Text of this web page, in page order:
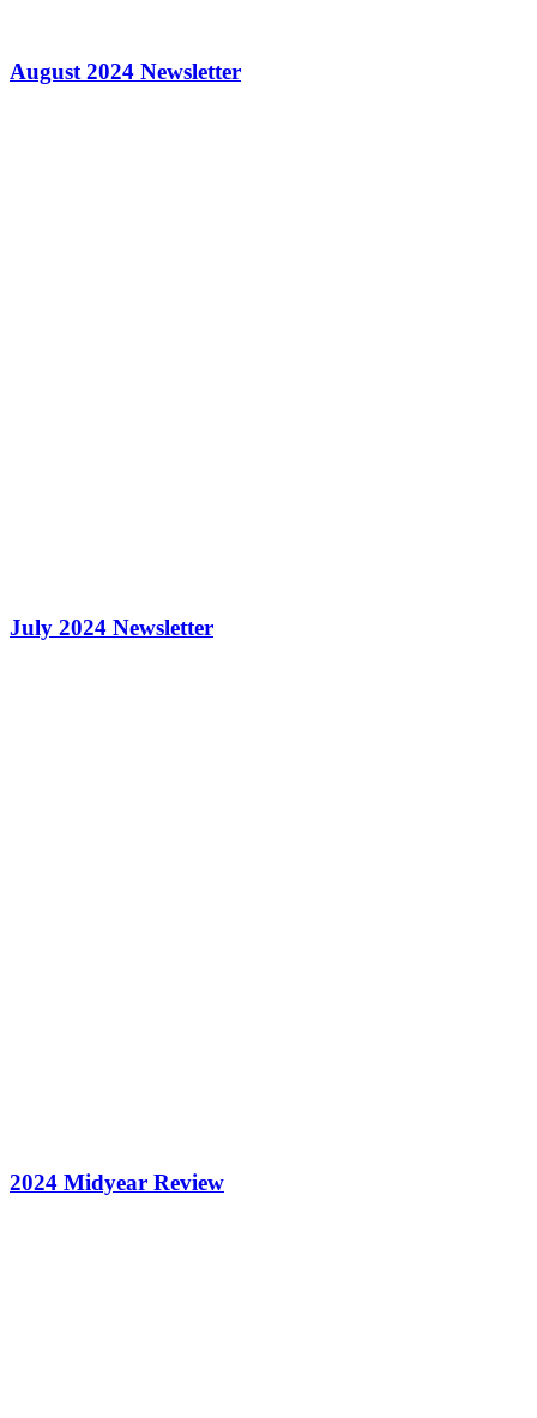
August 2024 Newsletter
July 2024 Newsletter
2024 Midyear Review